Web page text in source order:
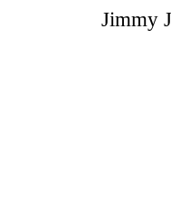
Jimmy